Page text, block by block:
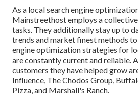
As a local search engine
Mainstreethost employs a
tasks. They additionally stay up to
trends and market finest methods
engine optimization strategies for
are constantly current and reliable.
customers they have helped grow
Influence, The Chodos Group,
Pizza, and Marshall's Ranch.